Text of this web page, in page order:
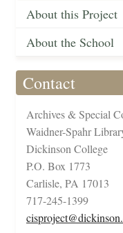
About this Project
About the School
Contact
Archives & Special
Waidner-Spahr
Dickinson College
P.O. Box 1773
Carlisle, PA 17013
717-245-1399